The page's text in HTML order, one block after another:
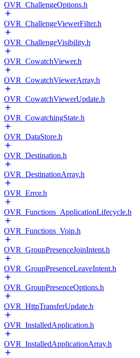
OVR_ChallengeOptions.h
OVR_ChallengeViewerFilter.h
OVR_ChallengeVisibility.h
OVR_CowatchViewer.h
OVR_CowatchViewerArray.h
OVR_CowatchViewerUpdate.h
OVR_CowatchingState.h
OVR_DataStore.h
OVR_Destination.h
OVR_DestinationArray.h
OVR_Error.h
OVR_Functions_ApplicationLifecycle.h
OVR_Functions_Voip.h
OVR_GroupPresenceJoinIntent.h
OVR_GroupPresenceLeaveIntent.h
OVR_GroupPresenceOptions.h
OVR_HttpTransferUpdate.h
OVR_InstalledApplication.h
OVR_InstalledApplicationArray.h